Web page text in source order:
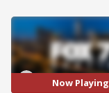
Now Playing